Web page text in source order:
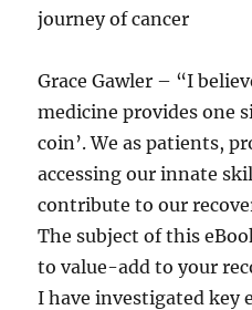
journey of cancer
Grace Gawler – “I
medicine provides one
coin’. We as patients,
accessing our innate
contribute to our
The subject of this
to value-add to your
I have investigated key